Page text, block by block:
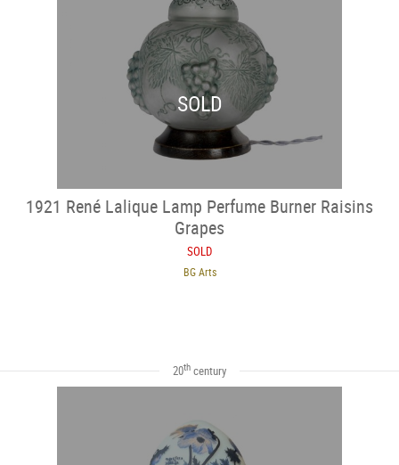
SOLD
1921 René Lalique Lamp Perfume Burner Raisins
Grapes
SOLD
BG Arts
20th century